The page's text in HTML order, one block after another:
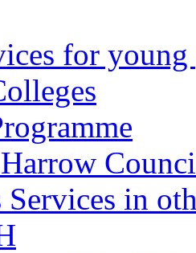
for young
Services in